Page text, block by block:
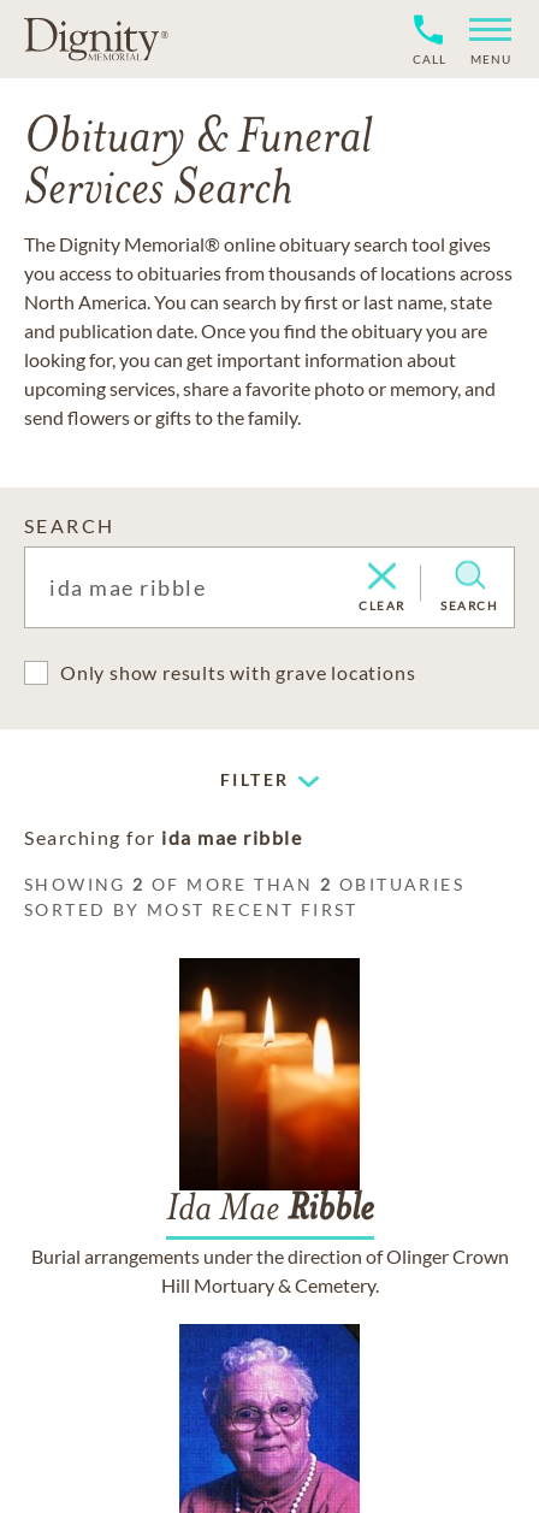
CALL MENU
Obituary & Funeral
Services Search
The Dignity Memorial® online obituary search tool gives
you access to obituaries from thousands of locations across
North America. You can search by first or last name, state
and publication date. Once you find the obituary you are
looking for, you can get important information about
upcoming services, share a favorite photo or memory, and
send flowers or gifts to the family.
SEARCH
CLEAR SEARCH
Only show results with grave locations
FILTER
Searching for ida mae ribble
SHOWING 2 OF MORE THAN 2 OBITUARIES
SORTED BY MOST RECENT FIRST
Ida Mae Ribble
Burial arrangements under the direction of Olinger Crown
Hill Mortuary & Cemetery.